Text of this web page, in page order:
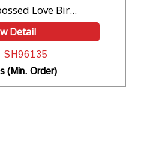
Love Bir...
Detail
SH96135
(Min. Order)